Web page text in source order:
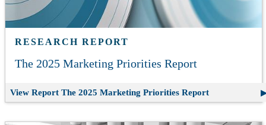
RESEARCH REPORT
The 2025 Marketing Priorities Report
View Report The 2025 Marketing Priorities Report